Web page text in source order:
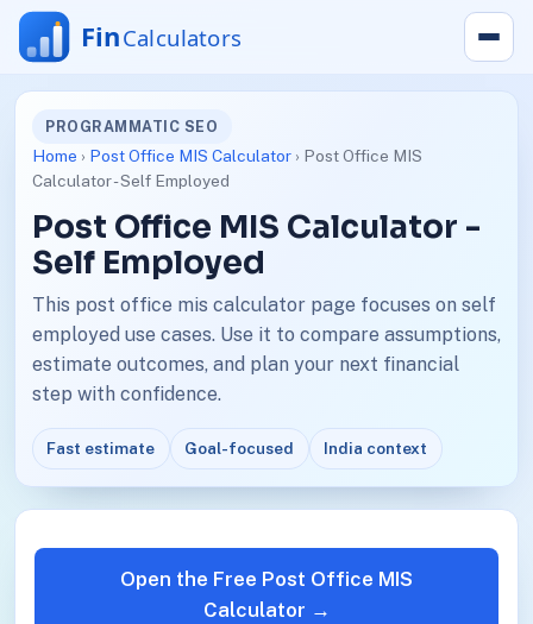
PROGRAMMATIC SEO
Home › Post Office MIS Calculator› Post Office MIS
Calculator - Self Employed
Post Office MIS Calculator -
Self Employed
This post office mis calculator page focuses on self
employed use cases. Use it to compare assumptions,
estimate outcomes, and plan your next financial
step with confidence.
Fast estimate Goal-focused India context
Open the Free Post Office MIS
Calculator →